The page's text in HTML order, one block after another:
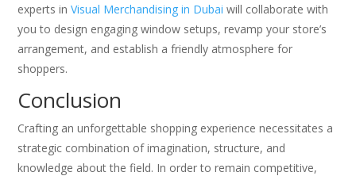
experts inVisual Merchandising in Dubai will collaborate with
you to design engaging window setups, revamp your store’s
arrangement, and establish a friendly atmosphere for
shoppers.
Conclusion
Crafting an unforgettable shopping experience necessitates a
strategic combination of imagination, structure, and
knowledge about the field. In order to remain competitive,